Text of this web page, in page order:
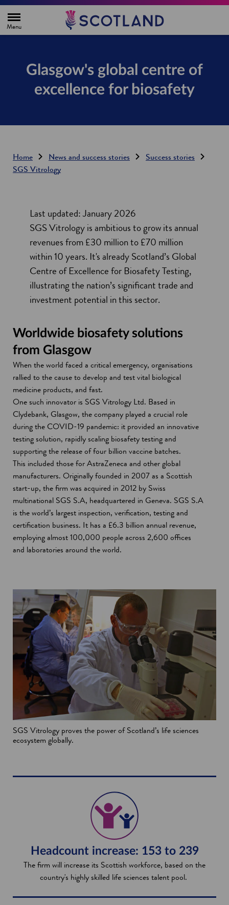
e
Glasgow's global centre of
excellence for biosafety
Home News and success stories
Success stories
SGS Vitrology
Last updated: January 2026
SGS Vitrology is ambitious to grow its annual
revenues from £30 million to £70 million
within 10 years. It's already Scotland’s Global
Centre of Excellence for Biosafety Testing,
illustrating the nation’s significant trade and
investment potential in this sector.
Worldwide biosafety solutions
from Glasgow
When the world faced a critical emergency, organisations
rallied to the cause to develop and test vital biological
medicine products, and fast.
One such innovator is SGS Vitrology Ltd. Based in
Clydebank, Glasgow, the company played a crucial role
during the COVID-19 pandemic: it provided an innovative
testing solution, rapidly scaling biosafety testing and
supporting the release of four billion vaccine batches.
This included those for AstraZeneca and other global
manufacturers. Originally founded in 2007 as a Scottish
start-up, the firm was acquired in 2012 by Swiss
multinational SGS S.A, headquartered in Geneva. SGS S.A
is the world’s largest inspection, verification, testing and
certification business. It has a £6.3 billion annual revenue,
employing almost 100,000 people across 2,600 offices
and laboratories around the world.
SGS Vitrology proves the power of Scotland’s life sciences
ecosystem globally.
Headcount increase: 153 to 239
The firm will increase its Scottish workforce, based on the
country's highly skilled life sciences talent pool.